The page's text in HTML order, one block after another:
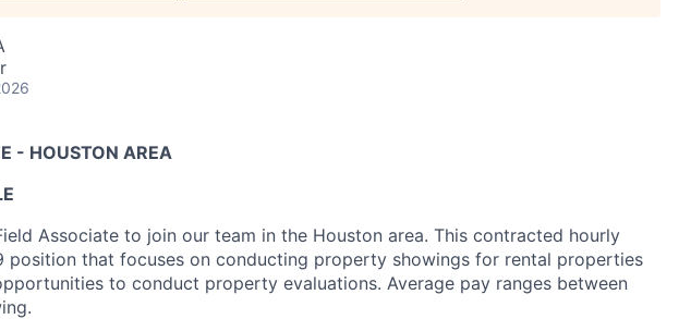
- HOUSTON AREA
Associate to join our team in the Houston area. This contracted hourly
position that focuses on conducting property showings for rental properties
to conduct property evaluations. Average pay ranges between